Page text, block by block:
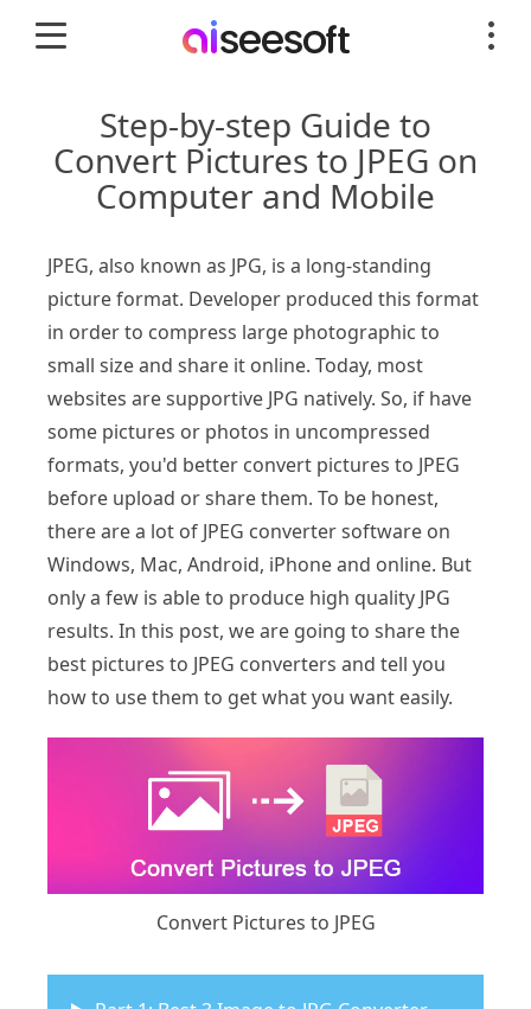
Step-by-step Guide to
Convert Pictures to JPEG on
Computer and Mobile
JPEG, also known as JPG, is a long-standing
picture format. Developer produced this format
in order to compress large photographic to
small size and share it online. Today, most
websites are supportive JPG natively. So, if have
some pictures or photos in uncompressed
formats, you'd better convert pictures to JPEG
before upload or share them. To be honest,
there are a lot of JPEG converter software on
Windows, Mac, Android, iPhone and online. But
only a few is able to produce high quality JPG
results. In this post, we are going to share the
best pictures to JPEG converters and tell you
how to use them to get what you want easily.
Convert Pictures to JPEG